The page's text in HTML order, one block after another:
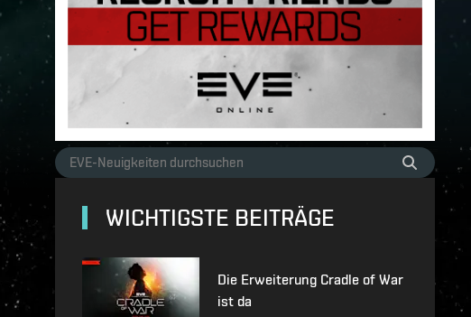
WICHTIGSTE BEITRÄGE
Die Erweiterung Cradle of War
ist da